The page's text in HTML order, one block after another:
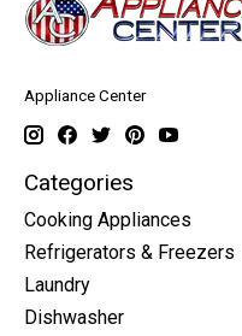
Appliance Center
Categories
Cooking Appliances
Refrigerators & Freezers
Laundry
Dishwasher